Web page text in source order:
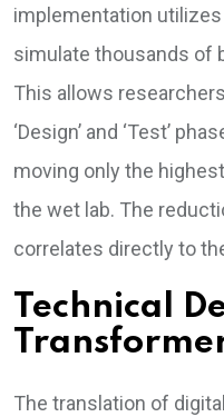
implementation
simulate thousands of
This allows
‘Design’ and ‘Test’
moving only the
the wet lab. The
correlates directly to
Technical
The translation of